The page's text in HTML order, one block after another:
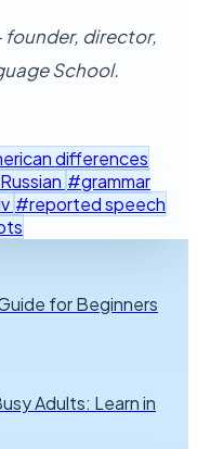
founder, director,
School.
differences
#grammar
#reported speech
for Beginners
Adults: Learn in